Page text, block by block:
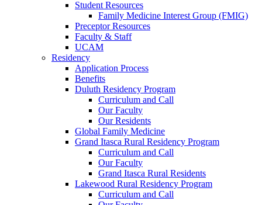
Student Resources
Family Medicine Interest Group (FMIG)
Preceptor Resources
Faculty & Staff
UCAM
Residency
Application Process
Benefits
Duluth Residency Program
Curriculum and Call
Our Faculty
Our Residents
Global Family Medicine
Grand Itasca Rural Residency Program
Curriculum and Call
Our Faculty
Grand Itasca Rural Residents
Lakewood Rural Residency Program
Curriculum and Call